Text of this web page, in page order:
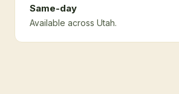
Same-day
Available across Utah.